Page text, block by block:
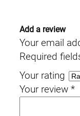
Add a review
Your email
Required
Your rating
Your review *